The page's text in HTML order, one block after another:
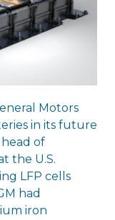
Motors
in its future
of
the U.S.
LFP cells
had
iron